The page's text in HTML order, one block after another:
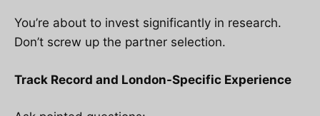
You’re about to invest significantly in research.
Don’t screw up the partner selection.
Track Record and London-Specific Experience